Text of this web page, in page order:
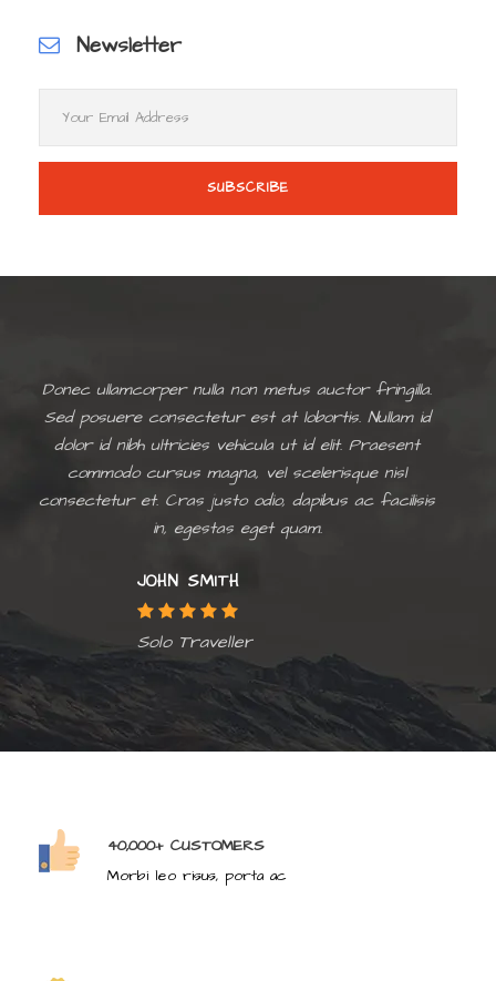
Newsletter
Donec ullamcorper nulla non metus auctor fringilla.
Sed posuere consectetur est at lobortis. Nullam id
dolor id nibh ultricies vehicula ut id elit. Praesent
commodo cursus magna, vel scelerisque nisl
consectetur et. Cras justo odio, dapibus ac facilisis
in, egestas eget quam.
JOHN SMITH
Solo Traveller
40,000+ CUSTOMERS
Morbi leo risus, porta ac